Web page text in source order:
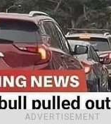
ADVERTISEMENT